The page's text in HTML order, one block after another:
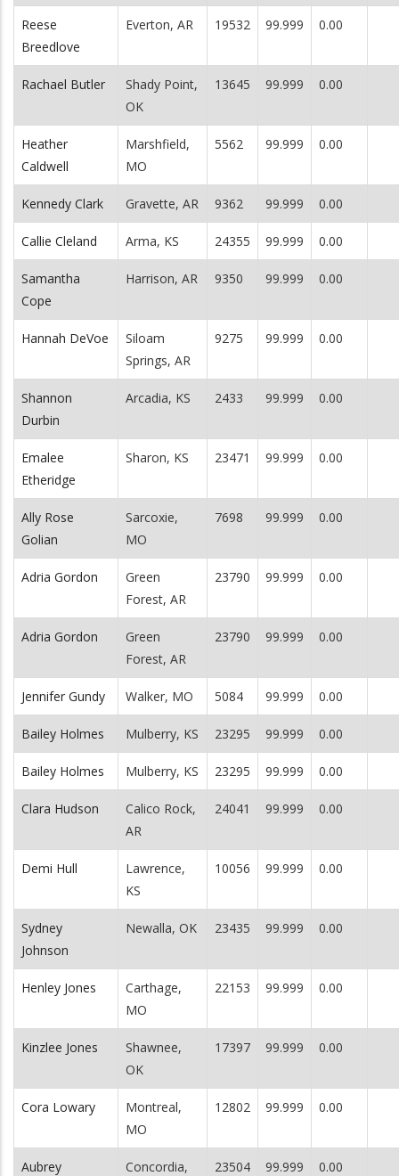
Reese
Breedlove
Everton, AR 19532 99.999 0.00
Rachael Butler
Shady Point,
OK
13645 99.999 0.00
Heather
Caldwell
Marshfield,
MO
5562 99.999 0.00
Kennedy Clark Gravette, AR 9362 99.999 0.00
Callie Cleland Arma, KS 24355 99.999 0.00
Samantha
Cope
Harrison, AR 9350 99.999 0.00
Hannah DeVoe
Siloam
Springs, AR
9275 99.999 0.00
Shannon
Durbin
Arcadia, KS 2433 99.999 0.00
Emalee
Etheridge
Sharon, KS 23471 99.999 0.00
Ally Rose
Golian
Sarcoxie,
MO
7698 99.999 0.00
Adria Gordon
Green
Forest, AR
23790 99.999 0.00
Adria Gordon
Green
Forest, AR
23790 99.999 0.00
Jennifer Gundy Walker, MO 5084 99.999 0.00
Bailey Holmes Mulberry, KS 23295 99.999 0.00
Bailey Holmes Mulberry, KS 23295 99.999 0.00
Clara Hudson
Calico Rock,
AR
24041 99.999 0.00
Demi Hull
Lawrence,
KS
10056 99.999 0.00
Sydney
Johnson
Newalla, OK 23435 99.999 0.00
Henley Jones
Carthage,
MO
22153 99.999 0.00
Kinzlee Jones
Shawnee,
OK
17397 99.999 0.00
Cora Lowary
Montreal,
MO
12802 99.999 0.00
Aubrey
Concordia,
23504 99.999 0.00